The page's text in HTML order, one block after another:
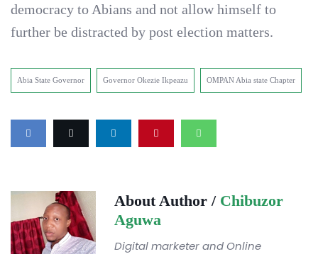
democracy to Abians and not allow himself to
further be distracted by post election matters.
Abia State Governor Governor Okezie Ikpeazu OMPAN Abia state Chapter
About Author / Chibuzor
Aguwa
Digital marketer and Online